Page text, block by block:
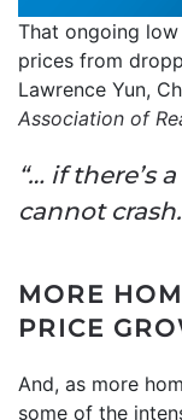
That ongoing
prices from
Lawrence Yun,
Association of
“… if there’s
cannot
MORE
PRICE
And, as more
some of the